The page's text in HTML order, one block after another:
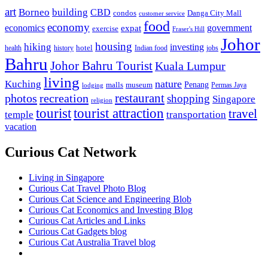
art Borneo building CBD condos customer service Danga City Mall
economics economy exercise expat food Fraser's Hill government
health hiking history hotel housing Indian food investing jobs Johor
Bahru Johor Bahru TouristKuala Lumpur
Kuching living lodging malls museum nature Penang Permas Jaya
photos recreation religion restaurantshopping Singapore
temple touristtourist attraction transportation travel
vacation
Curious Cat Network
Living in Singapore
Curious Cat Travel Photo Blog
Curious Cat Science and Engineering Blob
Curious Cat Economics and Investing Blog
Curious Cat Articles and Links
Curious Cat Gadgets blog
Curious Cat Australia Travel blog